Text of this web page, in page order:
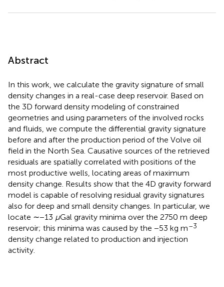
Abstract
In this work, we calculate the gravity signature of small
density changes in a real-case deep reservoir. Based on
the 3D forward density modeling of constrained
geometries and using parameters of the involved rocks
and fluids, we compute the differential gravity signature
before and after the production period of the Volve oil
field in the North Sea. Causative sources of the retrieved
residuals are spatially correlated with positions of the
most productive wells, locating areas of maximum
density change. Results show that the 4D gravity forward
model is capable of resolving residual gravity signatures
also for deep and small density changes. In particular, we
locate ∼−13 μGal gravity minima over the 2750 m deep
reservoir; this minima was caused by the −53 kg m–3
density change related to production and injection
activity.